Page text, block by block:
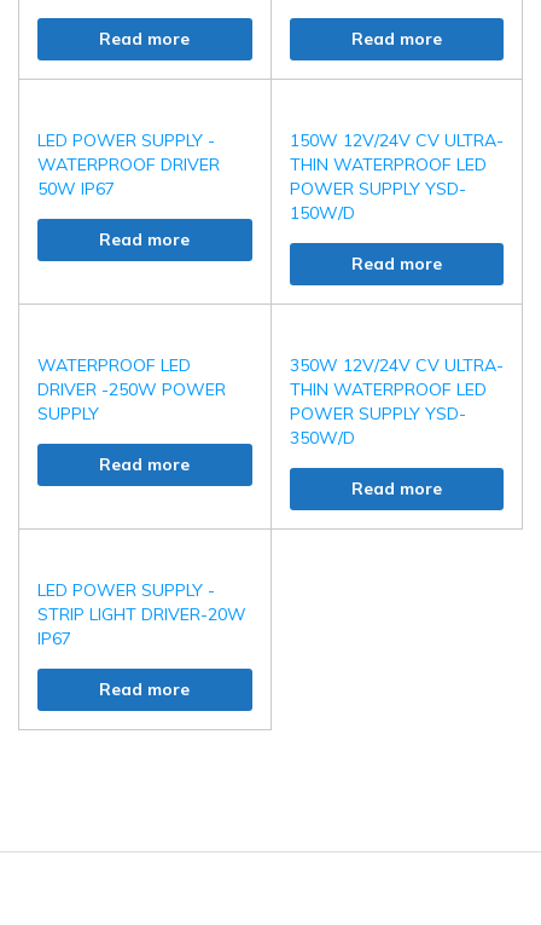
Read more Read more
LED POWER SUPPLY -
WATERPROOF DRIVER
50W IP67
Read more
150W 12V/24V CV ULTRA-
THIN WATERPROOF LED
POWER SUPPLY YSD-
150W/D
Read more
WATERPROOF LED
DRIVER -250W POWER
SUPPLY
Read more
350W 12V/24V CV ULTRA-
THIN WATERPROOF LED
POWER SUPPLY YSD-
350W/D
Read more
LED POWER SUPPLY -
STRIP LIGHT DRIVER-20W
IP67
Read more